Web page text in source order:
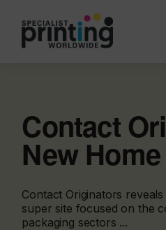
Contact
New Home
Contact Originators
super site focused on the
packaging sectors ...